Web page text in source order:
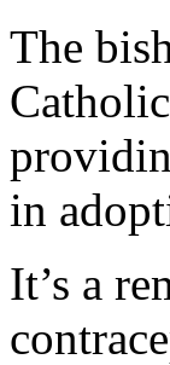
The
in
It’s a